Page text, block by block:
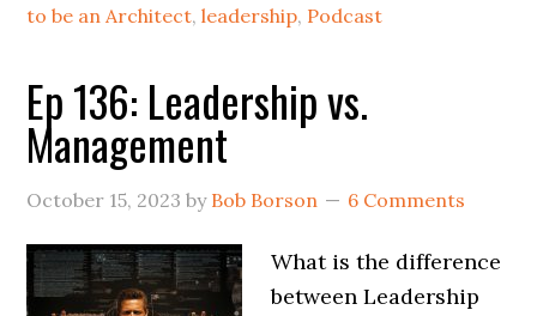
to be an Architect,leadership, Podcast
Ep 136: Leadership vs.
Management
October 15, 2023 by Bob Borson 6 Comments
What is the difference
between Leadership